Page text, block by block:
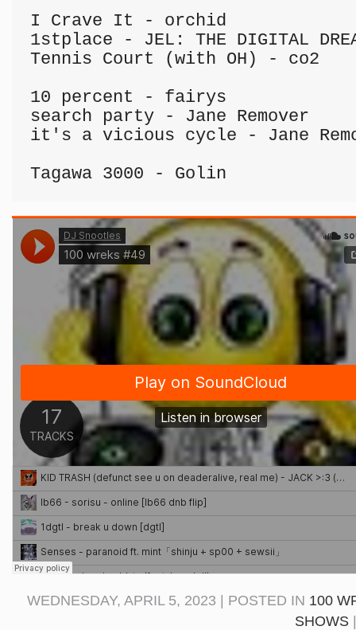
I Crave It - orchid
1stplace - JEL: THE DIGITAL
Tennis Court (with OH) - co2
10 percent - fairys
search party - Jane Remover
it's a vicious cycle - Jane
Tagawa 3000 - Golin
WEDNESDAY, APRIL 5, 2023 | POSTED IN 100
SHOWS